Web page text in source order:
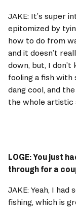
JAKE: It’s super
epitomized by
how to do from
and it doesn’t
down, but, I don’t
fooling a fish
dang cool, and
the whole artistic
LOGE: You just
through for a
JAKE: Yeah, I
fishing, which is